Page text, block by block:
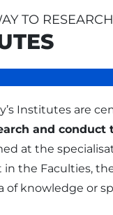
TO RESEARCH
Institutes are
and conduct
at the
in the Faculties,
of knowledge or